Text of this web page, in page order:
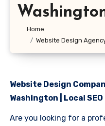
Home
Website Design
Website Design
Washington | Local
Are you looking for a